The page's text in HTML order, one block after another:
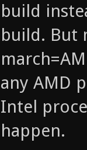
build
build. But
any AMD
Intel
happen.